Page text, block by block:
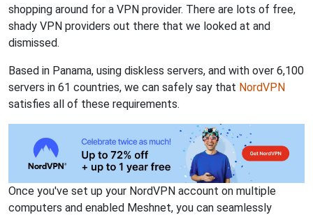
shopping around for a VPN provider. There are lots of free,
shady VPN providers out there that we looked at and
dismissed.
Based in Panama, using diskless servers, and with over 6,100
servers in 61 countries, we can safely say that NordVPN
satisfies all of these requirements.
Once you've set up your NordVPN account on multiple
computers and enabled Meshnet, you can seamlessly